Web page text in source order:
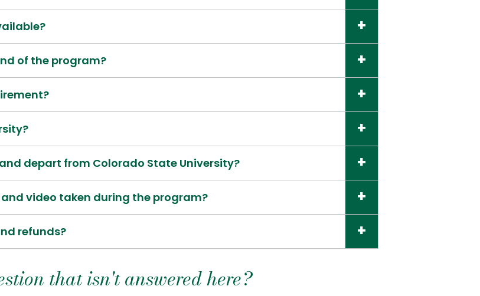
of the program?
depart from Colorado State University?
video taken during the program?
refunds?
that isn't answered here?